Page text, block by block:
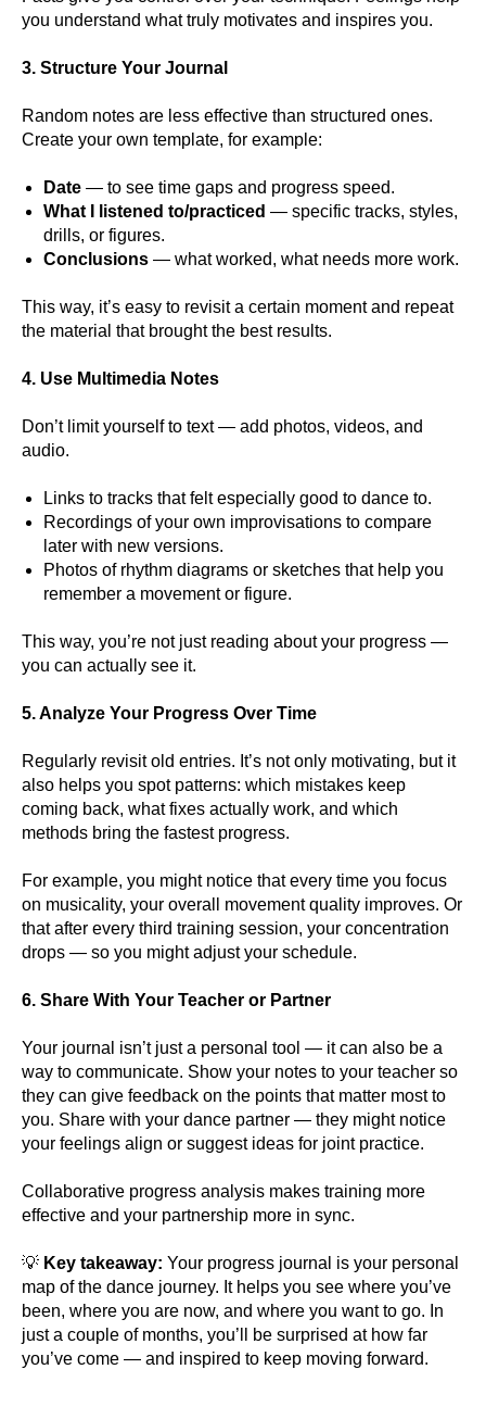
you understand what truly motivates and inspires you.
3. Structure Your Journal
Random notes are less effective than structured ones.
Create your own template, for example:
Date — to see time gaps and progress speed.
What I listened to/practiced — specific tracks, styles,
drills, or figures.
Conclusions — what worked, what needs more work.
This way, it’s easy to revisit a certain moment and repeat
the material that brought the best results.
4. Use Multimedia Notes
Don’t limit yourself to text — add photos, videos, and
audio.
Links to tracks that felt especially good to dance to.
Recordings of your own improvisations to compare
later with new versions.
Photos of rhythm diagrams or sketches that help you
remember a movement or figure.
This way, you’re not just reading about your progress —
you can actually see it.
5. Analyze Your Progress Over Time
Regularly revisit old entries. It’s not only motivating, but it
also helps you spot patterns: which mistakes keep
coming back, what fixes actually work, and which
methods bring the fastest progress.
For example, you might notice that every time you focus
on musicality, your overall movement quality improves. Or
that after every third training session, your concentration
drops — so you might adjust your schedule.
6. Share With Your Teacher or Partner
Your journal isn’t just a personal tool — it can also be a
way to communicate. Show your notes to your teacher so
they can give feedback on the points that matter most to
you. Share with your dance partner — they might notice
your feelings align or suggest ideas for joint practice.
Collaborative progress analysis makes training more
effective and your partnership more in sync.
💡 Key takeaway: Your progress journal is your personal
map of the dance journey. It helps you see where you’ve
been, where you are now, and where you want to go. In
just a couple of months, you’ll be surprised at how far
you’ve come — and inspired to keep moving forward.